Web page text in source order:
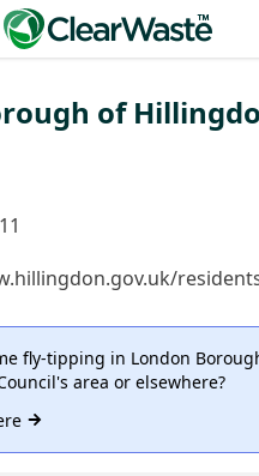
of
fly-tipping in London
area or elsewhere?